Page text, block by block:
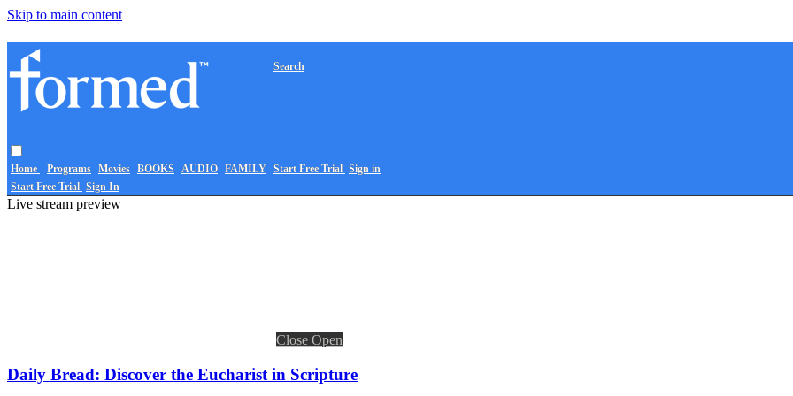
Skip to main content
Home Programs Movies BOOKS AUDIO FAMILY
Search
Start Free Trial Sign in
Start Free Trial Sign In
Live stream preview
Close Open
Daily Bread: Discover the Eucharist in Scripture